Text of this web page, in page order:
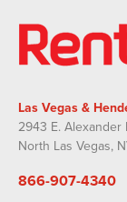
Las Vegas &
2943 E. Alexander
North Las Vegas,
866-907-4340